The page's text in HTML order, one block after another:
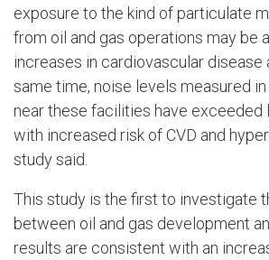
exposure to the kind of particulate
from oil and gas operations may be
increases in cardiovascular disease
same time, noise levels measured
near these facilities have exceeded
with increased risk of CVD and
study said.
This study is the first to investigate
between oil and gas development
results are consistent with an